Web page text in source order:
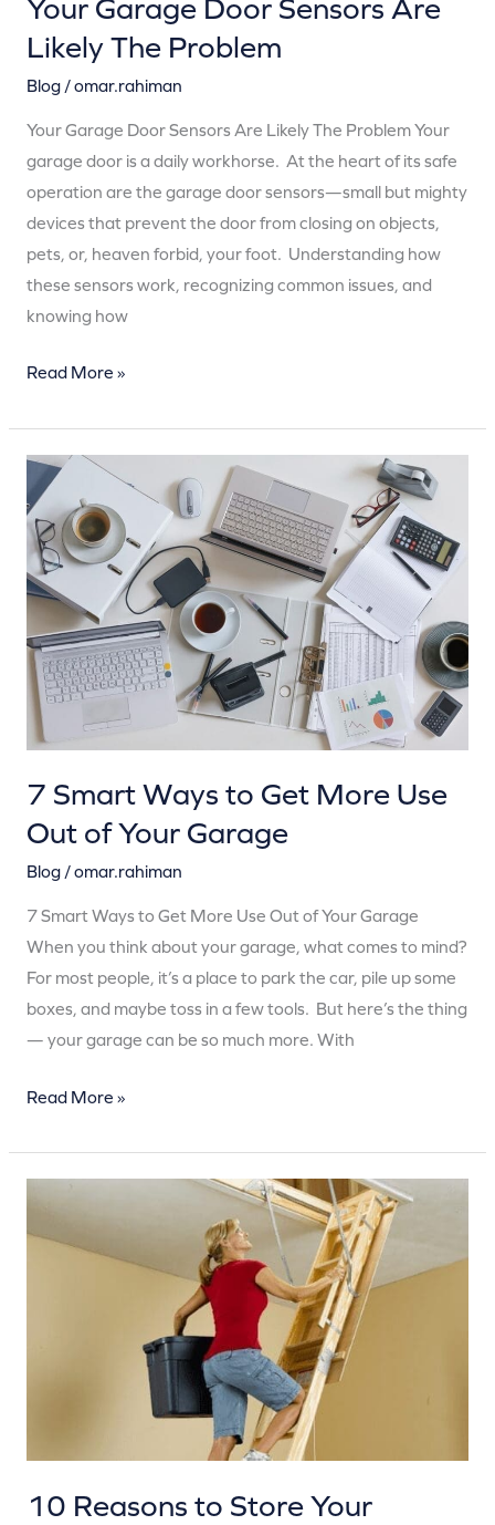
Your Garage Door Sensors Are
Likely The Problem
Blog/omar.rahiman
Your Garage Door Sensors Are Likely The Problem Your
garage door is a daily workhorse. At the heart of its safe
operation are the garage door sensors—small but mighty
devices that prevent the door from closing on objects,
pets, or, heaven forbid, your foot. Understanding how
these sensors work, recognizing common issues, and
knowing how
Read More »
7 Smart Ways to Get More Use
Out of Your Garage
Blog/omar.rahiman
7 Smart Ways to Get More Use Out of Your Garage
When you think about your garage, what comes to mind?
For most people, it’s a place to park the car, pile up some
boxes, and maybe toss in a few tools. But here’s the thing
— your garage can be so much more. With
Smart
Ways
to
Get
More
Use
Out
Your
Read More »
10 Reasons to Store Your